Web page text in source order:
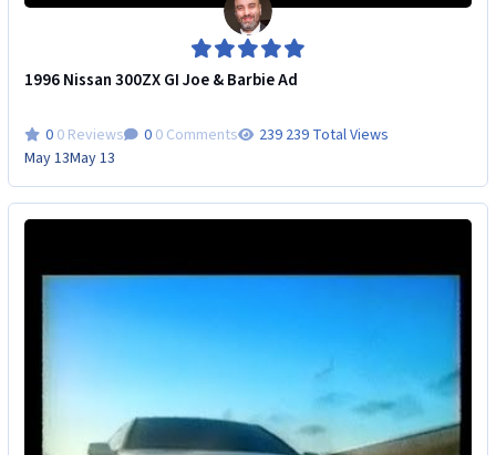
1996 Nissan 300ZX GI Joe & Barbie Ad
0 Reviews 0 Comments
239 Total Views
May 13May 13